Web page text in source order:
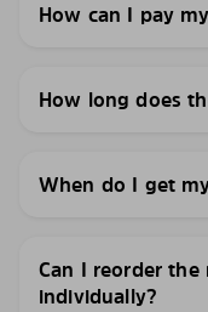
How can I pay
How long does
When do I get
Can I reorder
individually?